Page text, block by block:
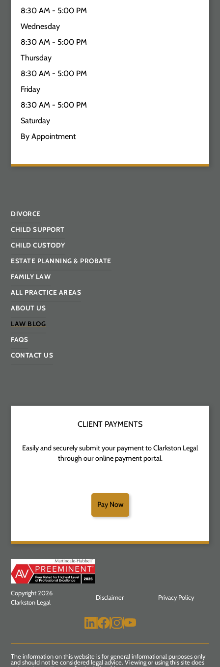
8:30 AM - 5:00 PM
Wednesday
8:30 AM - 5:00 PM
Thursday
8:30 AM - 5:00 PM
Friday
8:30 AM - 5:00 PM
Saturday
By Appointment
DIVORCE
CHILD SUPPORT
CHILD CUSTODY
ESTATE PLANNING & PROBATE
FAMILY LAW
ALL PRACTICE AREAS
ABOUT US
LAW BLOG
FAQS
CONTACT US
CLIENT PAYMENTS
Easily and securely submit your payment to Clarkston Legal
through our online payment portal.
Pay Now
Copyright 2026
Clarkston Legal
Disclaimer Privacy Policy
The information on this website is for general informational purposes only
and should not be considered legal advice. Viewing or using this site does